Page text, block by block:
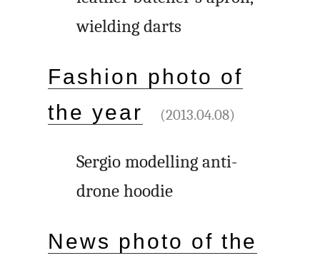
wielding darts
Fashion photo of
the year
(2013.04.08)
Sergio modelling anti-
drone hoodie
News photo of the